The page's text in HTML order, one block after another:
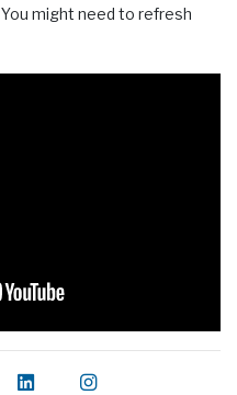
You might need to refresh